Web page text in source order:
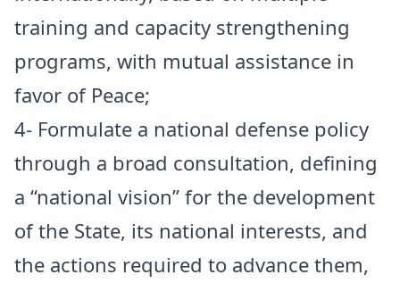
training and capacity strengthening
programs, with mutual assistance in
favor of Peace;
4- Formulate a national defense policy
through a broad consultation, defining
a “national vision” for the development
of the State, its national interests, and
the actions required to advance them,